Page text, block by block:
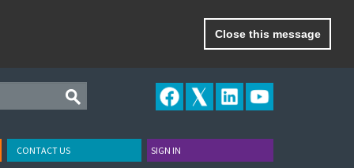
Close this message
CONTACT US SIGN IN